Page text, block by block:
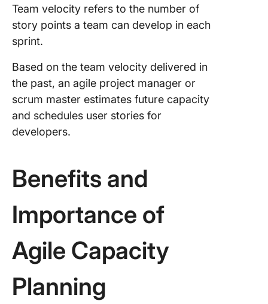
Team velocity refers to the number of
story points a team can develop in each
sprint.
Based on the team velocity delivered in
the past, an agile project manager or
scrum master estimates future capacity
and schedules user stories for
developers.
Benefits and
Importance of
Agile Capacity
Planning